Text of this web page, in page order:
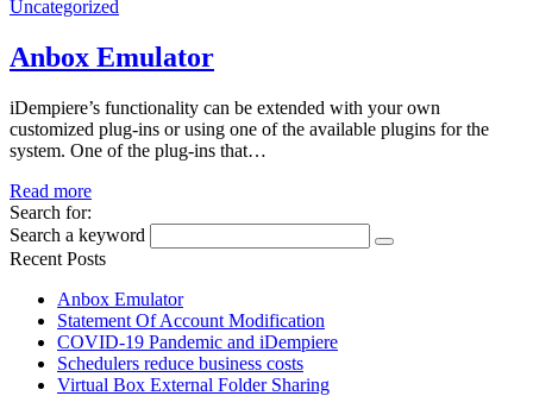
Uncategorized
Anbox Emulator
iDempiere’s functionality can be extended with your own
customized plug-ins or using one of the available plugins for the
system. One of the plug-ins that…
Read more
Search for:
Search a keyword
Recent Posts
Anbox Emulator
Statement Of Account Modification
COVID-19 Pandemic and iDempiere
Schedulers reduce business costs
Virtual Box External Folder Sharing